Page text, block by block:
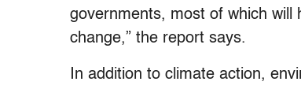
governments, most of which will
change,” the report says.
In addition to climate action,